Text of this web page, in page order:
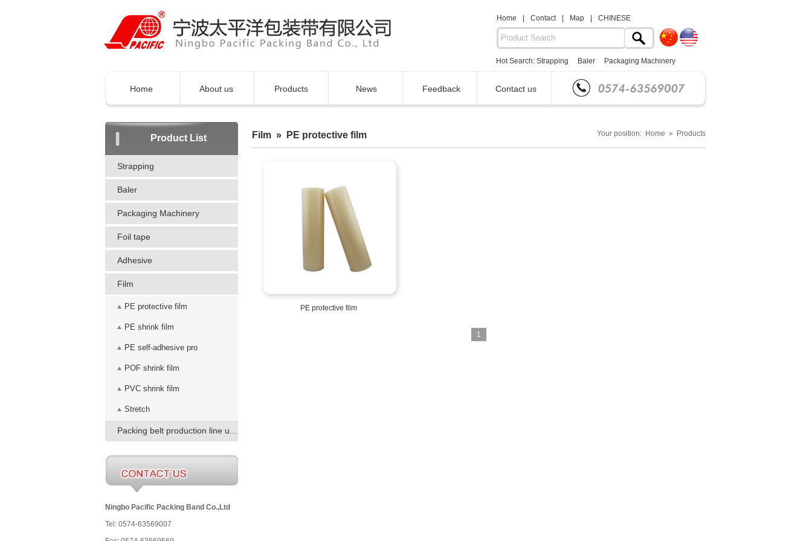
Home Contact Map CHINESE
Hot Search: Strapping Baler Packaging Machinery
Home About us Products News Feedback Contact us
Product List
Strapping
Baler
Packaging Machinery
Foil tape
Adhesive
Film
PE protective film
PE shrink film
PE self-adhesive pro
POF shrink film
PVC shrink film
Stretch
Packing belt production line u...
Ningbo Pacific Packing Band Co.,Ltd
Tel: 0574-63569007
Film » PE protective film Your position: Home » Products
PE protective film
1